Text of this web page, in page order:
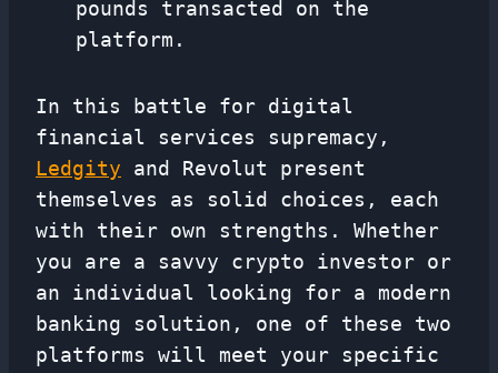
pounds transacted on the
platform.
In this battle for digital
financial services supremacy,
Ledgity and Revolut present
themselves as solid choices, each
with their own strengths. Whether
you are a savvy crypto investor or
an individual looking for a modern
banking solution, one of these two
platforms will meet your specific